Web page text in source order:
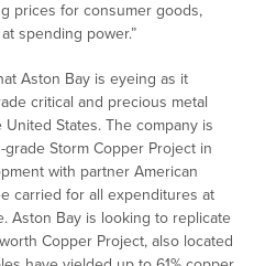
prices for consumer goods,
spending power.”
Aston Bay is eyeing as it
critical and precious metal
States. The company is
Storm Copper Project in
with partner American
carried for all expenditures at
Aston Bay is looking to replicate
Copper Project, also located